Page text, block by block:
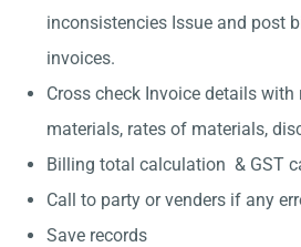
inconsistencies Issue and post
invoices.
Cross check Invoice details
materials, rates of materials,
Billing total calculation & GST
Call to party or venders if any
Save records